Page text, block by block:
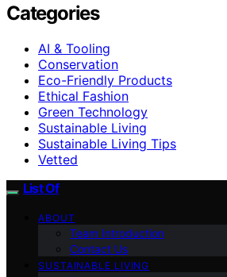
Categories
AI & Tooling
Conservation
Eco-Friendly Products
Ethical Fashion
Green Technology
Sustainable Living
Sustainable Living Tips
Vetted
List Of
ABOUT
Team Introduction
Contact Us
SUSTAINABLE LIVING